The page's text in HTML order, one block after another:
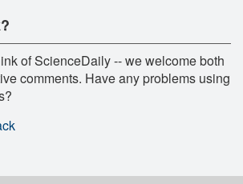
of ScienceDaily -- we welcome both
comments. Have any problems using